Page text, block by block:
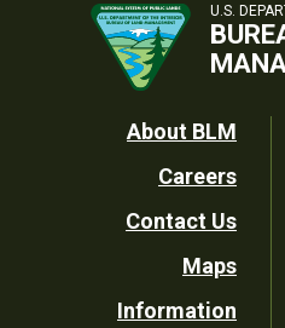
U.S.
Footer
Utility
About BLM
Careers
Contact Us
Maps
Information